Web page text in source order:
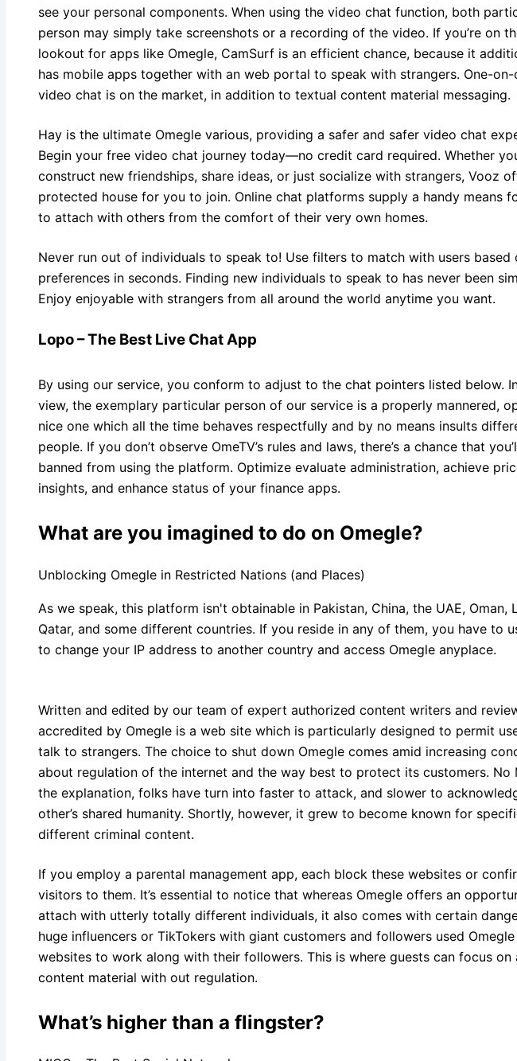
see your personal components. When using the video chat function, both
person may simply take screenshots or a recording of the video. If you’re on
lookout for apps like Omegle, CamSurf is an efficient chance, because it
has mobile apps together with an web portal to speak with strangers. One-on-
video chat is on the market, in addition to textual content material messaging.
Hay is the ultimate Omegle various, providing a safer and safer video chat
Begin your free video chat journey today—no credit card required. Whether
construct new friendships, share ideas, or just socialize with strangers, Vooz
protected house for you to join. Online chat platforms supply a handy means
to attach with others from the comfort of their very own homes.
Never run out of individuals to speak to! Use filters to match with users based
preferences in seconds. Finding new individuals to speak to has never been
Enjoy enjoyable with strangers from all around the world anytime you want.
Lopo – The Best Live Chat App
By using our service, you conform to adjust to the chat pointers listed below.
view, the exemplary particular person of our service is a properly mannered,
nice one which all the time behaves respectfully and by no means insults
people. If you don’t observe OmeTV’s rules and laws, there’s a chance that
banned from using the platform. Optimize evaluate administration, achieve
insights, and enhance status of your finance apps.
What are you imagined to do on Omegle?
Unblocking Omegle in Restricted Nations (and Places)
As we speak, this platform isn't obtainable in Pakistan, China, the UAE, Oman,
Qatar, and some different countries. If you reside in any of them, you have to
to change your IP address to another country and access Omegle anyplace.
Written and edited by our team of expert authorized content writers and
accredited by Omegle is a web site which is particularly designed to permit
talk to strangers. The choice to shut down Omegle comes amid increasing
about regulation of the internet and the way best to protect its customers. No
the explanation, folks have turn into faster to attack, and slower to
other’s shared humanity. Shortly, however, it grew to become known for
different criminal content.
If you employ a parental management app, each block these websites or
visitors to them. It’s essential to notice that whereas Omegle offers an
attach with utterly totally different individuals, it also comes with certain
huge influencers or TikTokers with giant customers and followers used Omegle
websites to work along with their followers. This is where guests can focus on
content material with out regulation.
What’s higher than a flingster?